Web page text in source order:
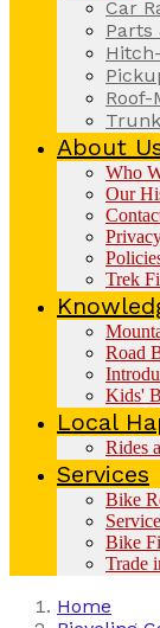
Car
Parts
About
Who
Our
Trek
Road
Kids'
Local
Rides
Services
Bike
Bike
Trade
Home